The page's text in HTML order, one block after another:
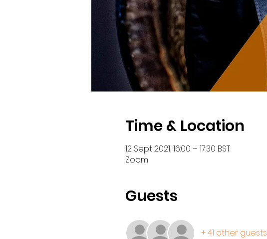
Time & Location
12 Sept 2021, 16:00 – 17:30 BST
Zoom
Guests
+ 41 other guests